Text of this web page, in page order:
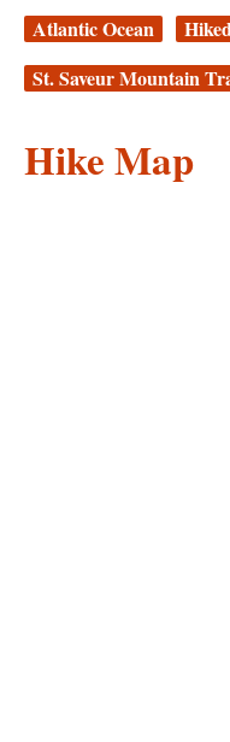
Atlantic Ocean
St. Saveur Mountain
Hike Map